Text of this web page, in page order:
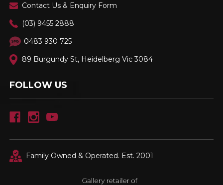
Contact Us & Enquiry Form
(03) 9455 2888
0483 930 725
89 Burgundy St, Heidelberg Vic 3084
FOLLOW US
Family Owned & Operated. Est. 2001